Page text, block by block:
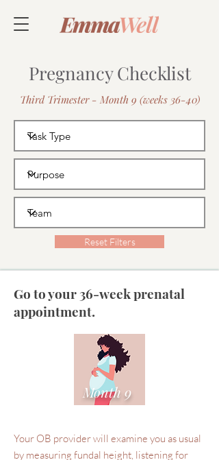
Pregnancy Checklist
Third Trimester - Month 9 (weeks 36-40)
Reset Filters
Go to your 36-week prenatal
appointment.
Month 9
Your OB provider will examine you as usual
by measuring fundal height, listening for